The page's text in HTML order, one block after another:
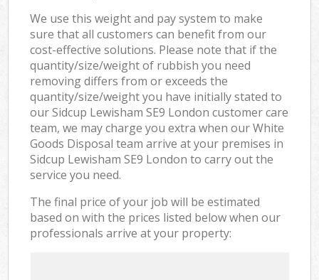
We use this weight and pay system to make
sure that all customers can benefit from our
cost-effective solutions. Please note that if the
quantity/size/weight of rubbish you need
removing differs from or exceeds the
quantity/size/weight you have initially stated to
our Sidcup Lewisham SE9 London customer care
team, we may charge you extra when our White
Goods Disposal team arrive at your premises in
Sidcup Lewisham SE9 London to carry out the
service you need.
The final price of your job will be estimated
based on with the prices listed below when our
professionals arrive at your property: